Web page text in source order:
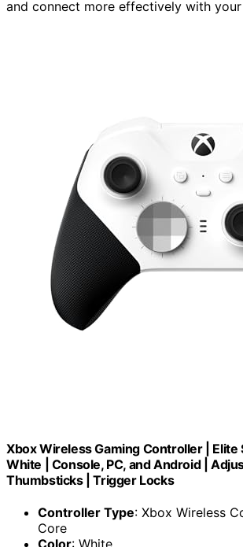
and connect more effectively with your
Xbox Wireless Gaming Controller | Elite
White | Console, PC, and Android |
Thumbsticks | Trigger Locks
Controller Type: Xbox Wireless
Core
Color: White